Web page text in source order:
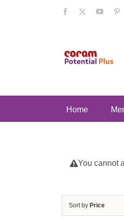
Facebook
Home
You cannot
Sort by Price